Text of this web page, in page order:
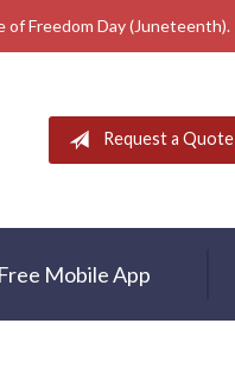
of Freedom Day (Juneteenth).
Request a Quote
Free Mobile App